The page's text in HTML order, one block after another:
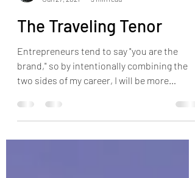
Jun 27, 2021
3 min read
The Traveling Tenor
Entrepreneurs tend to say "you are the
brand," so by intentionally combining the
two sides of my career, I will be more